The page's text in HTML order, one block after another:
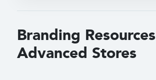
Branding Resources
Advanced Stores